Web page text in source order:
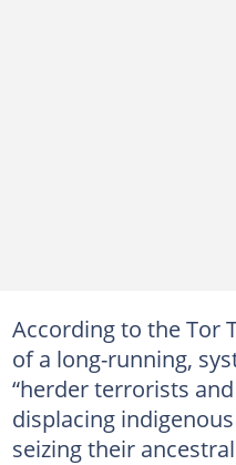
According to the Tor
of a long-running,
“herder terrorists
displacing
seizing their